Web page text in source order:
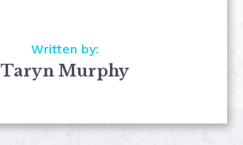
Written by:
Taryn Murphy